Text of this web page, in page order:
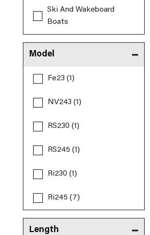
Ski And Wakeboard
Boats
Model
Fe23 (1)
NV243 (1)
RS230 (1)
RS245 (1)
Ri230 (1)
Ri245 (7)
Length